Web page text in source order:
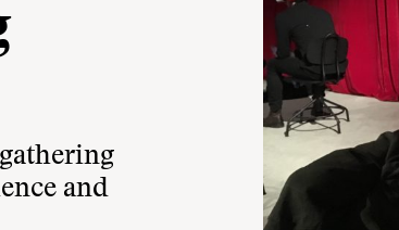
and